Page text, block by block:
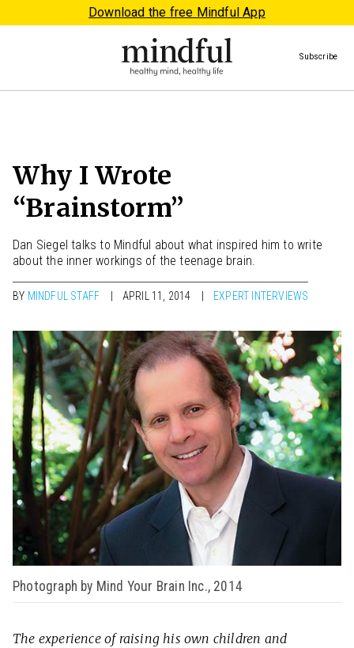
Download the free Mindful App
Subscribe
Why I Wrote
“Brainstorm”
Dan Siegel talks to Mindful about what inspired him to write
about the inner workings of the teenage brain.
BY MINDFUL STAFF APRIL 11, 2014 EXPERT INTERVIEWS
Photograph by Mind Your Brain Inc., 2014
The experience of raising his own children and